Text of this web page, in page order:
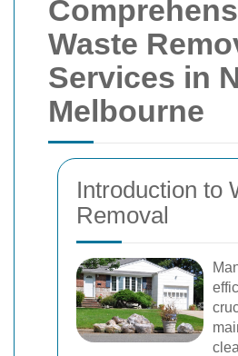
Waste
Services in
Melbourne
Introduction to
Removal